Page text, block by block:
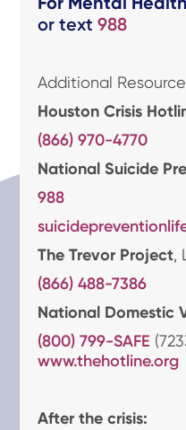
or text988
Additional
Houston Crisis
(866) 970-4770
National Suicide
988
The Trevor Project,
(866) 488-7386
National Domestic
(800) 799-SAFE
www.thehotline.org
After the crisis: